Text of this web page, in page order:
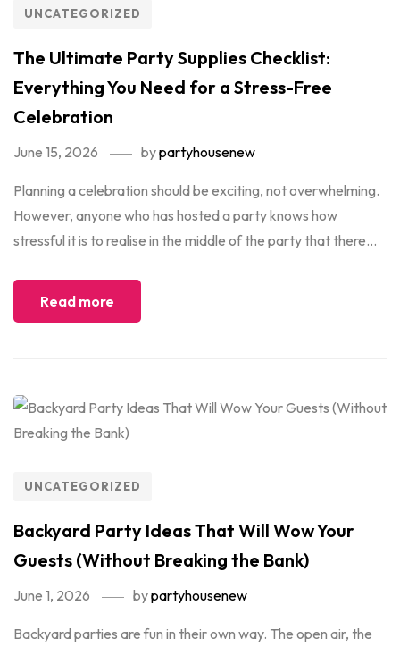
UNCATEGORIZED
The Ultimate Party Supplies Checklist:
Everything You Need for a Stress-Free
Celebration
June 15, 2026 bypartyhousenew
Planning a celebration should be exciting, not overwhelming.
However, anyone who has hosted a party knows how
stressful it is to realise in the middle of the party that there...
Read more
UNCATEGORIZED
Backyard Party Ideas That Will Wow Your
Guests (Without Breaking the Bank)
June 1, 2026 bypartyhousenew
Backyard parties are fun in their own way. The open air, the